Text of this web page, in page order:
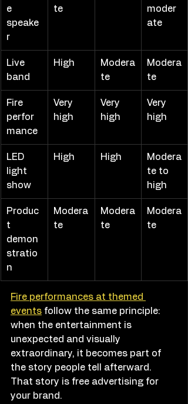
e
speake
r
te
moder
ate
Live
band
High
Modera
te
Modera
te
Fire
perfor
mance
Very
high
Very
high
Very
high
LED
light
show
High High
Modera
te to
high
Produc
t
demon
stratio
n
Modera
te
Modera
te
Modera
te
Fire performances at themed
events follow the same principle:
when the entertainment is
unexpected and visually
extraordinary, it becomes part of
the story people tell afterward.
That story is free advertising for
your brand.